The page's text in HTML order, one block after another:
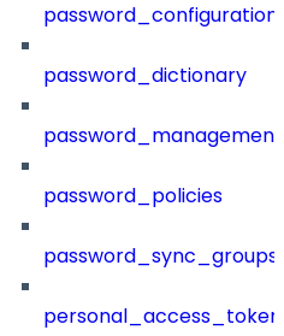
password_configuration
password_dictionary
password_management
password_policies
password_sync_groups